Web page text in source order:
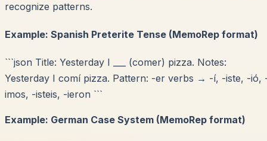
recognize patterns.
Example: Spanish Preterite Tense (MemoRep format)
```json Title: Yesterday I ___ (comer) pizza. Notes:
Yesterday I comí pizza. Pattern: -er verbs → -í, -iste, -ió,
imos, -isteis, -ieron ```
Example: German Case System (MemoRep format)